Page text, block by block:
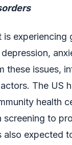
is
issues,
The US
health
to
also expected